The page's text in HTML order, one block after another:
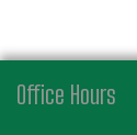
Office Hours